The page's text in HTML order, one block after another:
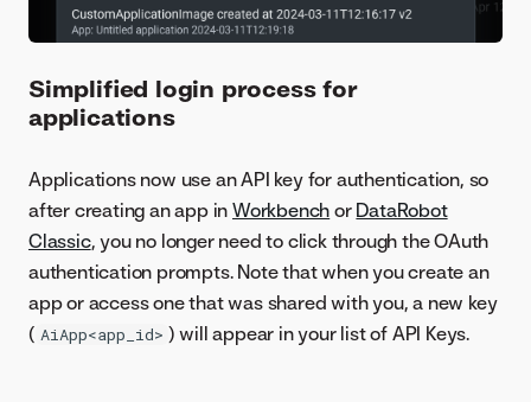
Simplified login process for
applications
Applications now use an API key for authentication, so
after creating an app inWorkbench or DataRobot
Classic, you no longer need to click through the OAuth
authentication prompts. Note that when you create an
app or access one that was shared with you, a new key
( AiApp<app_id> ) will appear in your list of API Keys.